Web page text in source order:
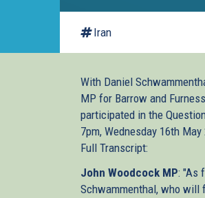
Iran
With Daniel
MP for Barrow and
participated in the
7pm, Wednesday 16th
Full Transcript:
John Woodcock MP: "As
Schwammenthal, who will